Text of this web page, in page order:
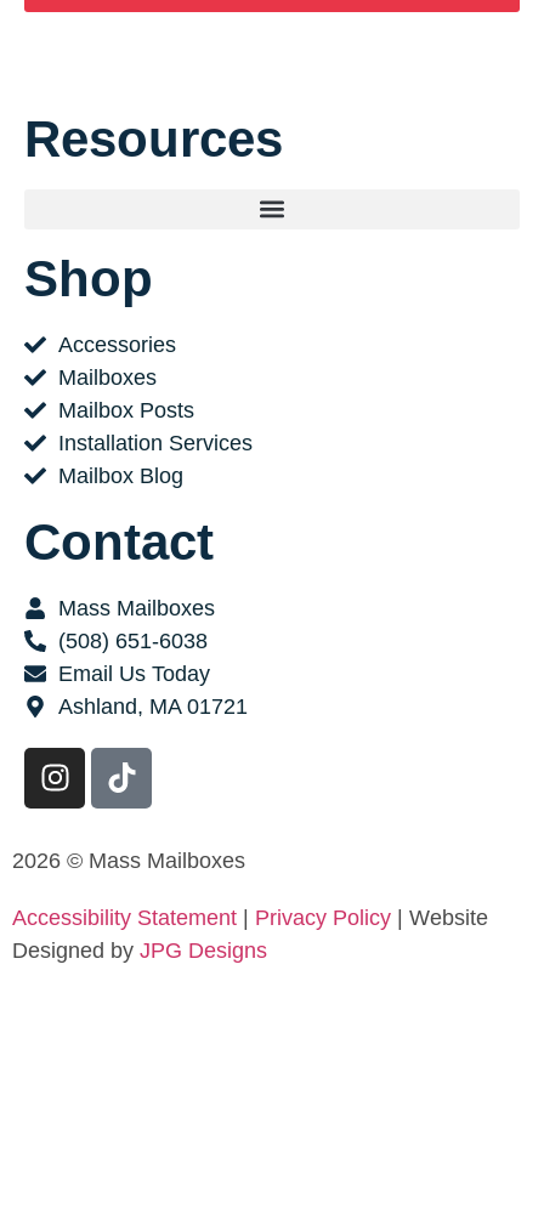
Resources
Shop
Accessories
Mailboxes
Mailbox Posts
Installation Services
Mailbox Blog
Contact
Mass Mailboxes
(508) 651-6038
Email Us Today
Ashland, MA 01721
2026 © Mass Mailboxes
Accessibility Statement | Privacy Policy | Website
Designed by JPG Designs